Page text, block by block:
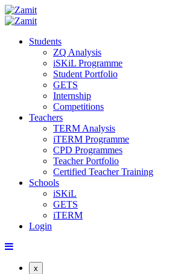
Students
ZQ Analysis
iSKiL Programme
Student Portfolio
GETS
Internship
Competitions
Teachers
TERM Analysis
iTERM Programme
CPD Programmes
Teacher Portfolio
Certified Teacher Training
Schools
iSKiL
GETS
iTERM
Login
x